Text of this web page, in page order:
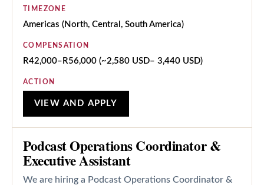
TIMEZONE
Americas (North, Central, South America)
COMPENSATION
R42,000–R56,000 (~2,580 USD– 3,440 USD)
ACTION
VIEW AND APPLY
Podcast Operations Coordinator &
Executive Assistant
We are hiring a Podcast Operations Coordinator &